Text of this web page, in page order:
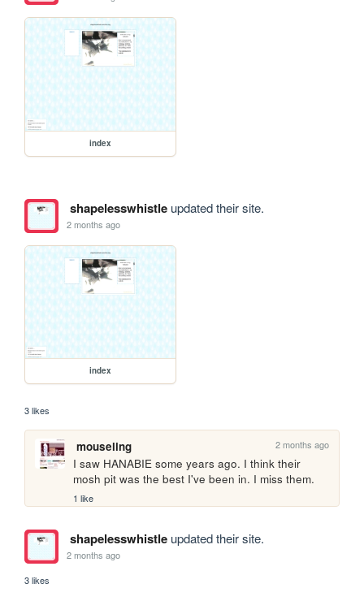
index
shapelesswhistleupdated their site.
2 months ago
index
3 likes
mouseling 2 months ago
I saw HANABIE some years ago. I think their
mosh pit was the best I've been in. I miss them.
1 like
shapelesswhistleupdated their site.
2 months ago
3 likes